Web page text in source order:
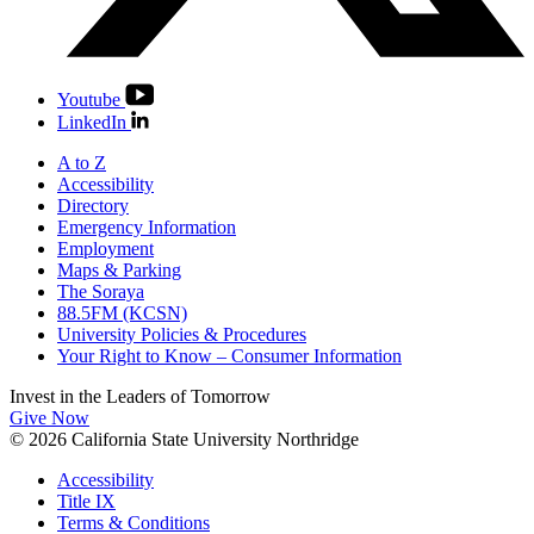
Youtube
LinkedIn
A to Z
Accessibility
Directory
Emergency Information
Employment
Maps & Parking
The Soraya
88.5FM (KCSN)
University Policies & Procedures
Your Right to Know – Consumer Information
Invest in the Leaders of Tomorrow
Give Now
© 2026 California State University Northridge
Accessibility
Title IX
Terms & Conditions